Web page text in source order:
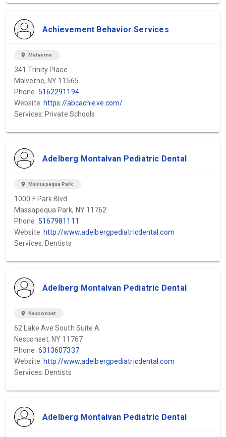
Achievement Behavior Services
location_on Malverne
341 Trinity Place
Malverne, NY 11565
Phone: 5162291194
Website: https://abcachieve.com/
Services: Private Schools
Adelberg Montalvan Pediatric Dental
location_on Massapequa Park
1000 F Park Blvd.
Massapequa Park, NY 11762
Phone: 5167981111
Website: http://www.adelbergpediatricdental.com
Services: Dentists
Adelberg Montalvan Pediatric Dental
location_on Nesconset
62 Lake Ave South Suite A
Nesconset, NY 11767
Phone: 6313607337
Website: http://www.adelbergpediatricdental.com
Services: Dentists
Adelberg Montalvan Pediatric Dental